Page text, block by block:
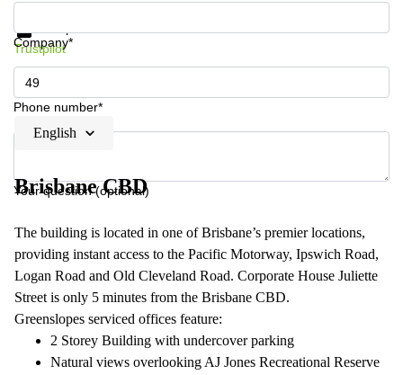
Company*
Phone number*
Your question (optional)
Get information and prices
Trustpilot
English
Brisbane CBD
The building is located in one of Brisbane’s premier locations,
providing instant access to the Pacific Motorway, Ipswich Road,
Logan Road and Old Cleveland Road. Corporate House Juliette
Street is only 5 minutes from the Brisbane CBD.
Greenslopes serviced offices feature:
2 Storey Building with undercover parking
Natural views overlooking AJ Jones Recreational Reserve